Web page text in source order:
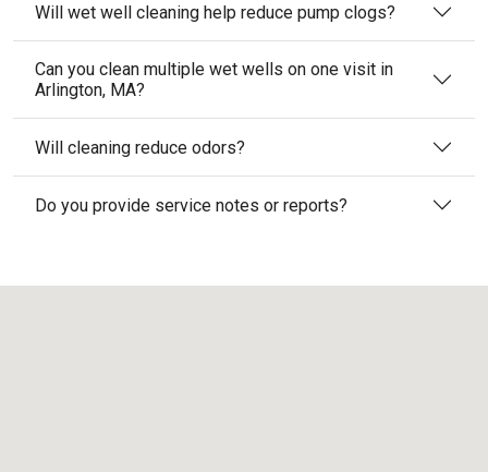
Will wet well cleaning help reduce pump clogs?
Can you clean multiple wet wells on one visit in
Arlington, MA?
Will cleaning reduce odors?
Do you provide service notes or reports?